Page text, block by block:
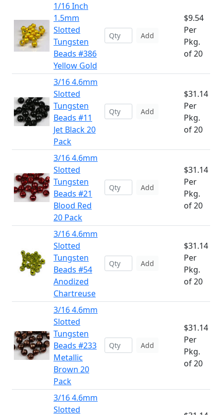
1/16 Inch
1.5mm
Slotted
Tungsten
Beads #386
Yellow Gold
Add
$9.54
Per
Pkg.
of 20
3/16 4.6mm
Slotted
Tungsten
Beads #11
Jet Black 20
Pack
Add
$31.14
Per
Pkg.
of 20
3/16 4.6mm
Slotted
Tungsten
Beads #21
Blood Red
20 Pack
Add
$31.14
Per
Pkg.
of 20
3/16 4.6mm
Slotted
Tungsten
Beads #54
Anodized
Chartreuse
Add
$31.14
Per
Pkg.
of 20
3/16 4.6mm
Slotted
Tungsten
Beads #233
Metallic
Brown 20
Pack
Add
$31.14
Per
Pkg.
of 20
3/16 4.6mm
Slotted